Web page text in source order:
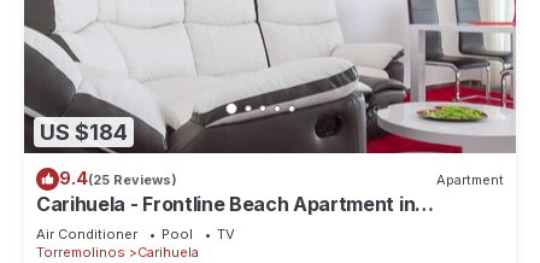
US $184
9.4(25 Reviews) Apartment
Carihuela - Frontline Beach Apartment in
Torremolinos
Air Conditioner Pool
TV
Torremolinos
Carihuela